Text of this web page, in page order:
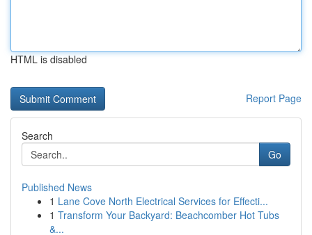
HTML is disabled
Report Page
Search
Go
Published News
1 Lane Cove North Electrical Services for Effecti...
1 Transform Your Backyard: Beachcomber Hot Tubs
&...